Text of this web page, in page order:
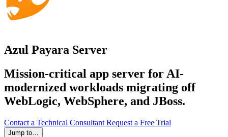
Azul Payara Server
Mission-critical app server for AI-
modernized workloads migrating off
WebLogic, WebSphere, and JBoss.
Contact a Technical Consultant Request a Free Trial
Jump to…